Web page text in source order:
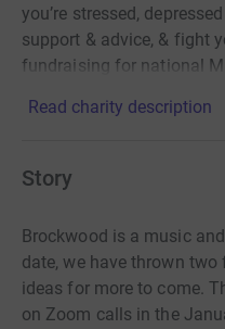
you’re stressed,
support & advice, & fight
fundraising for national
Read charity description
Story
Brockwood is a music
date, we have thrown
ideas for more to come.
on Zoom calls in the